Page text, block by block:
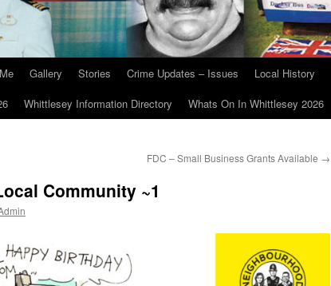
Gallery Stories Crime Updates – Issues Local History
Whittlesey Information Directory Whats On In Whittlesey 2026
FDC – Small Business Grants Available →
Community ~1